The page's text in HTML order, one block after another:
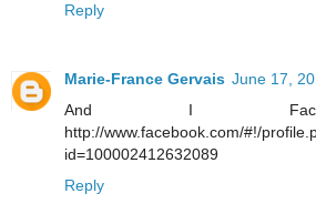
Reply
Marie-France Gervais June 17,
And I
http://www.facebook.com/#!/
id=100002412632089
Reply